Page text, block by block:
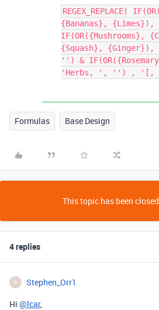
REGEX_REPLACE(
{Bananas},
IF(OR({Mushrooms},
{Squash},
'') &
'Herbs, ', '') ,
Formulas Base Design
This topic has been
4 replies
S Stephen_Orr1
Hi @lcar,